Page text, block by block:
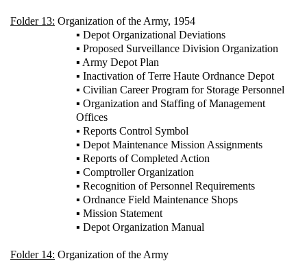
Folder 13: Organization of the Army, 1954
▪ Depot Organizational Deviations
▪ Proposed Surveillance Division Organization
▪ Army Depot Plan
▪ Inactivation of Terre Haute Ordnance Depot
▪ Civilian Career Program for Storage Personnel
▪ Organization and Staffing of Management
Offices
▪ Reports Control Symbol
▪ Depot Maintenance Mission Assignments
▪ Reports of Completed Action
▪ Comptroller Organization
▪ Recognition of Personnel Requirements
▪ Ordnance Field Maintenance Shops
▪ Mission Statement
▪ Depot Organization Manual
Folder 14: Organization of the Army